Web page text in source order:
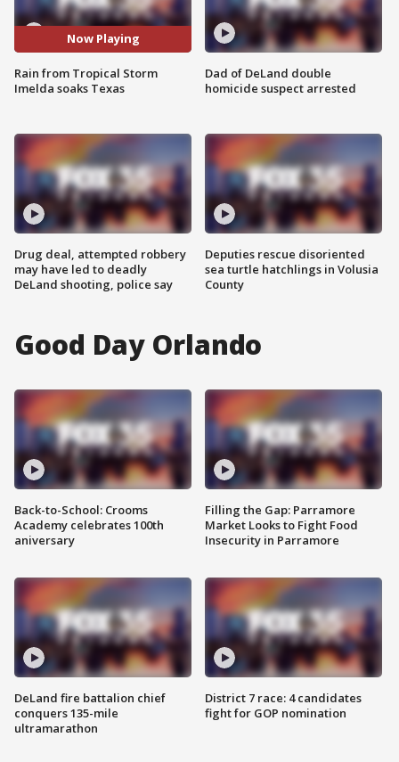
Now Playing
Rain from Tropical Storm
Imelda soaks Texas
Drug deal, attempted robbery
may have led to deadly
DeLand shooting, police say
Dad of DeLand double
homicide suspect arrested
Deputies rescue disoriented
sea turtle hatchlings in Volusia
County
Good Day Orlando
Back-to-School: Crooms
Academy celebrates 100th
aniversary
DeLand fire battalion chief
conquers 135-mile
ultramarathon
Filling the Gap: Parramore
Market Looks to Fight Food
Insecurity in Parramore
District 7 race: 4 candidates
fight for GOP nomination